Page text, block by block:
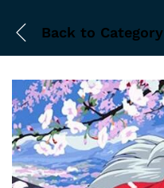
Back to Category